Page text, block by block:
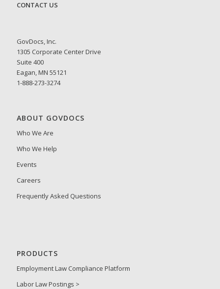
CONTACT US
GovDocs, Inc.
1305 Corporate Center Drive
Suite 400
Eagan, MN 55121
1-888-273-3274
ABOUT GOVDOCS
Who We Are
Who We Help
Events
Careers
Frequently Asked Questions
PRODUCTS
Employment Law Compliance Platform
Labor Law Postings >